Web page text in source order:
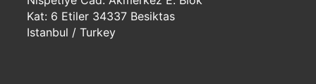
Kat: 6 Etiler 34337 Besiktas
Istanbul / Turkey